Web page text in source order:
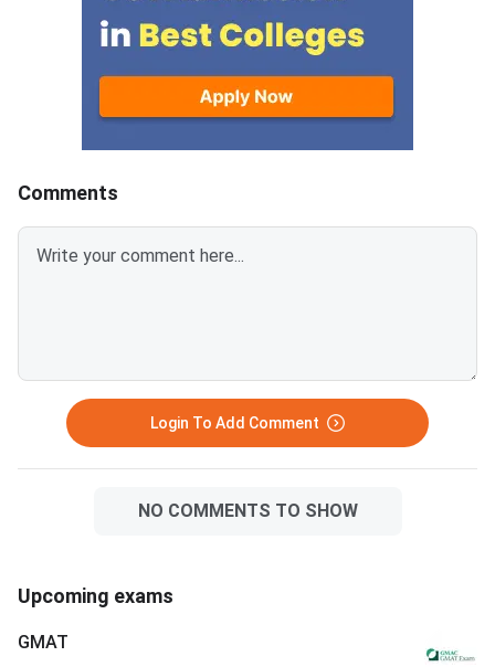
Comments
Login To Add Comment
NO COMMENTS TO SHOW
Upcoming exams
GMAT